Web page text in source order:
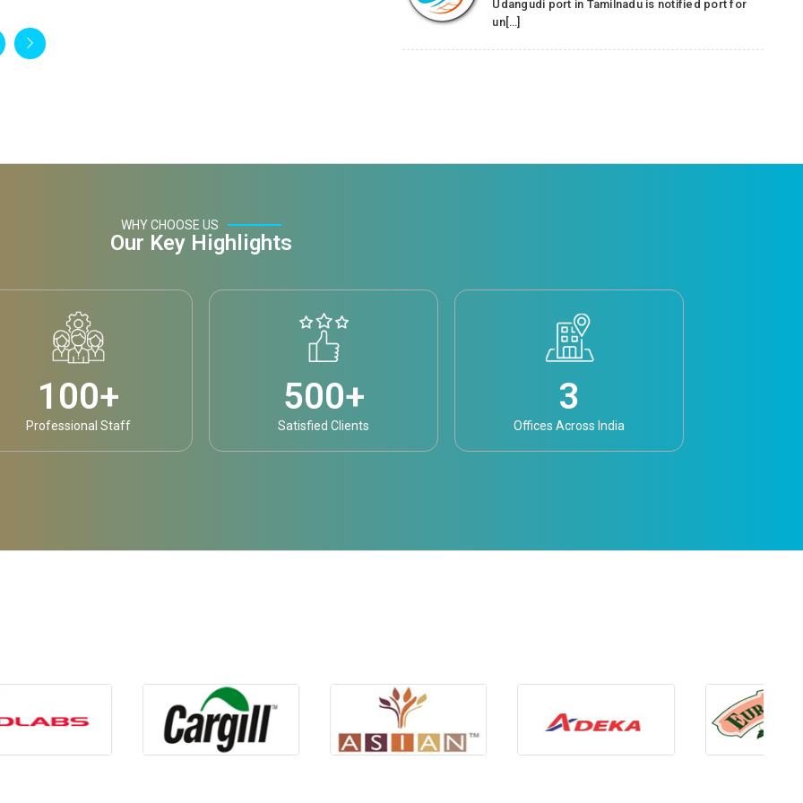
Udangudi port in Tamilnadu is notified port for
un[…]
WHY CHOOSE US
Our Key Highlights
100+
Professional Staff
500+
Satisfied Clients
3
Offices Across India